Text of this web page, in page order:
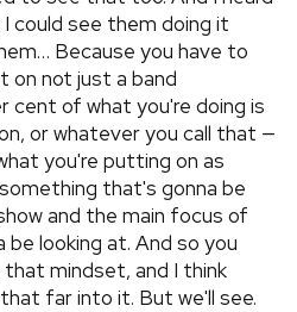
could see them doing it
Because you have to
on not just a band
cent of what you're doing is
or whatever you call that —
you're putting on as
that's gonna be
and the main focus of
looking at. And so you
mindset, and I think
far into it. But we'll see.